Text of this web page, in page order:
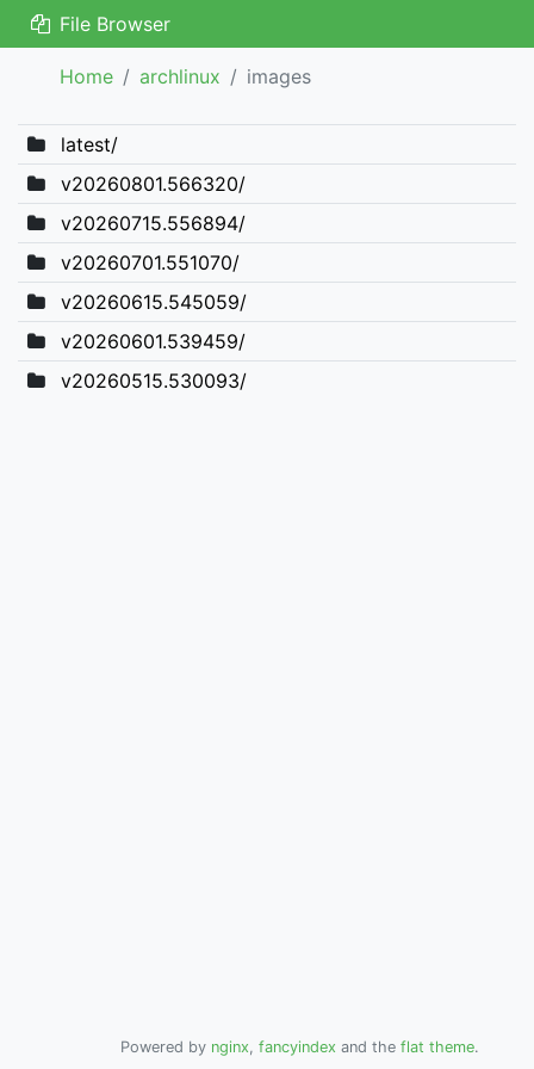
File Browser
Home archlinux images
latest/
v20260801.566320/
v20260715.556894/
v20260701.551070/
v20260615.545059/
v20260601.539459/
v20260515.530093/
Powered by nginx, fancyindex and the flat theme.